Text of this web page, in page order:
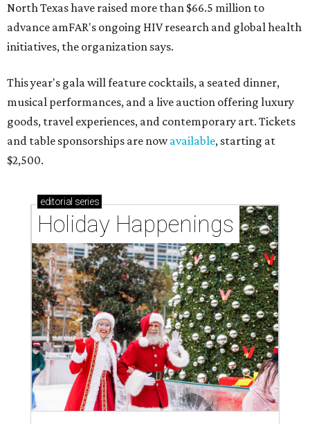
North Texas have raised more than $66.5 million to
advance amFAR's ongoing HIV research and global health
initiatives, the organization says.
This year's gala will feature cocktails, a seated dinner,
musical performances, and a live auction offering luxury
goods, travel experiences, and contemporary art. Tickets
and table sponsorships are nowavailable, starting at
$2,500.
editorial series
Holiday Happenings